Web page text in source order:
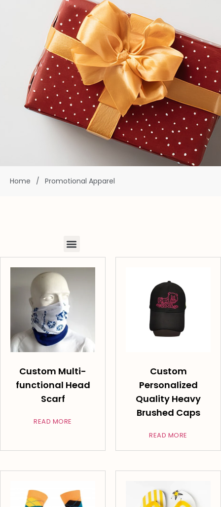
Home / Promotional Apparel
Custom Multi-
functional Head
Scarf
READ MORE
Custom
Personalized
Quality Heavy
Brushed Caps
READ MORE